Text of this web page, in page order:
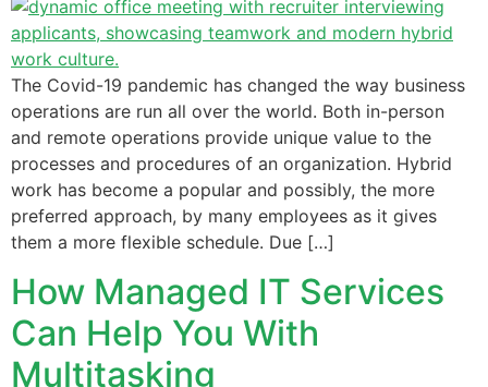
The Covid-19 pandemic has changed the way business
operations are run all over the world. Both in-person
and remote operations provide unique value to the
processes and procedures of an organization. Hybrid
work has become a popular and possibly, the more
preferred approach, by many employees as it gives
them a more flexible schedule. Due […]
How Managed IT Services
Can Help You With
Multitasking